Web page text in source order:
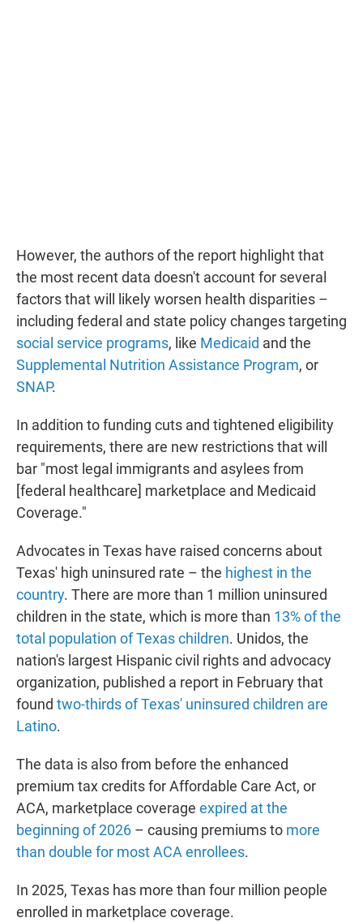
However, the authors of the report highlight that
the most recent data doesn't account for several
factors that will likely worsen health disparities –
including federal and state policy changes targeting
social service programs, like Medicaid and the
Supplemental Nutrition Assistance Program, or
SNAP.
In addition to funding cuts and tightened eligibility
requirements, there are new restrictions that will
bar "most legal immigrants and asylees from
[federal healthcare] marketplace and Medicaid
Coverage."
Advocates in Texas have raised concerns about
Texas' high uninsured rate – the highest in the
country. There are more than 1 million uninsured
children in the state, which is more than 13% of the
total population of Texas children. Unidos, the
nation's largest Hispanic civil rights and advocacy
organization, published a report in February that
found two-thirds of Texas' uninsured children are
Latino.
The data is also from before the enhanced
premium tax credits for Affordable Care Act, or
ACA, marketplace coverage expired at the
beginning of 2026 – causing premiums to more
than double for most ACA enrollees.
In 2025, Texas has more than four million people
enrolled in marketplace coverage.